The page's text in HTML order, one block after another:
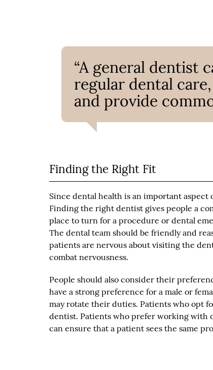
“A general dentist
regular dental
and provide
Finding the Right Fit
Since dental health is an important
Finding the right dentist gives people a
place to turn for a procedure or dental
The dental team should be friendly and
patients are nervous about visiting the
combat nervousness.
People should also consider their
have a strong preference for a male or
may rotate their duties. Patients who opt
dentist. Patients who prefer working with
can ensure that a patient sees the same